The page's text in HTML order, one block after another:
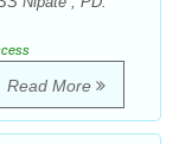
Read More